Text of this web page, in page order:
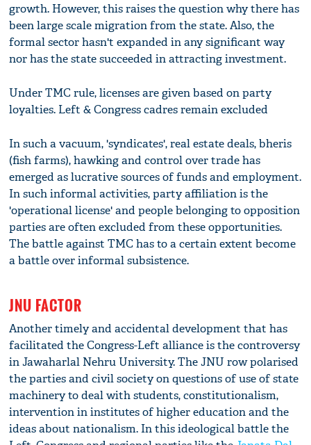
growth. However, this raises the question why there has
been large scale migration from the state. Also, the
formal sector hasn't expanded in any significant way
nor has the state succeeded in attracting investment.
Under TMC rule, licenses are given based on party
loyalties. Left & Congress cadres remain excluded
In such a vacuum, 'syndicates', real estate deals, bheris
(fish farms), hawking and control over trade has
emerged as lucrative sources of funds and employment.
In such informal activities, party affiliation is the
'operational license' and people belonging to opposition
parties are often excluded from these opportunities.
The battle against TMC has to a certain extent become
a battle over informal subsistence.
JNU FACTOR
Another timely and accidental development that has
facilitated the Congress-Left alliance is the controversy
in Jawaharlal Nehru University. The JNU row polarised
the parties and civil society on questions of use of state
machinery to deal with students, constitutionalism,
intervention in institutes of higher education and the
ideas about nationalism. In this ideological battle the